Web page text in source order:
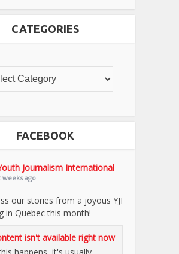
CATEGORIES
FACEBOOK
Journalism International
weeks ago
our stories from a joyous YJI
in Quebec this month!
isn't available right now